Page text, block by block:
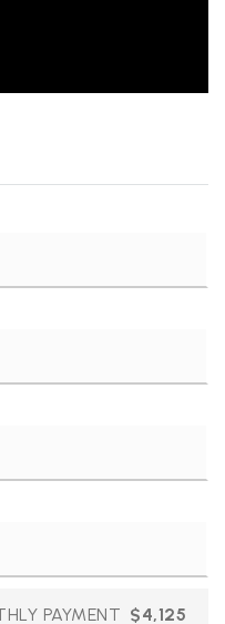
PAYMENT $4,125